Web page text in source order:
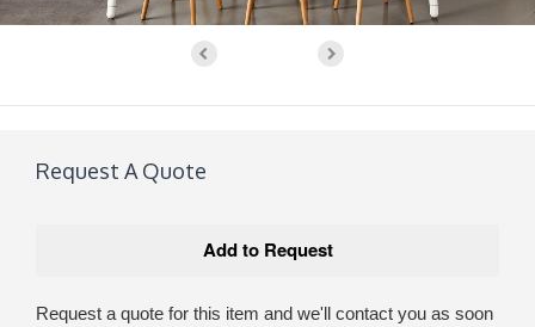
Request A Quote
Request a quote for this item and we'll contact you as soon